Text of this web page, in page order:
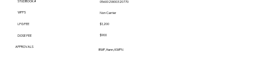
STUDBOOK # 056002W00320770
WFFS Non Carrier
LFG FEE $1,200
DOSE FEE $900
APPROVALS
BWP, Hann, KWPN